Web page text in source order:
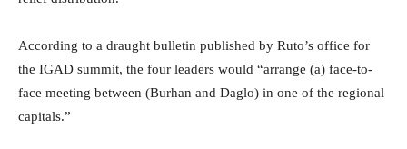
According to a draught bulletin published by Ruto’s office for
the IGAD summit, the four leaders would “arrange (a) face-to-
face meeting between (Burhan and Daglo) in one of the regional
capitals.”